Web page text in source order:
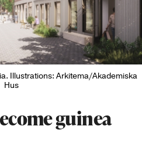
Illustrations: Arkitema/Akademiska
Hus
guinea